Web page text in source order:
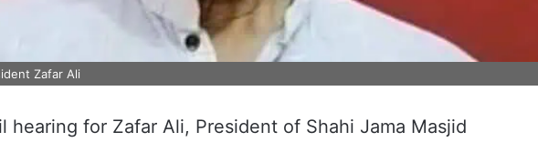
Zafar Ali
hearing for Zafar Ali, President of Shahi Jama Masjid